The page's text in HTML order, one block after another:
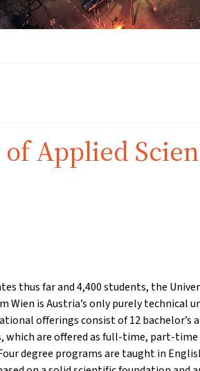
Applied
thus far and 4,400 students, the
Wien is Austria’s only purely technical
offerings consist of 12 bachelor’s
which are offered as full-time, part-
degree programs are taught in